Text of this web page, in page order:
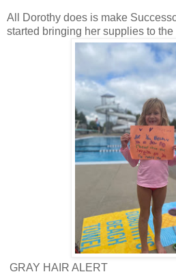
All Dorothy does is make
started bringing her supplies to the
GRAY HAIR ALERT